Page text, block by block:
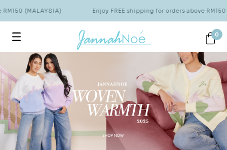
(MALAYSIA) Enjoy FREE shipping for orders above RM150
0